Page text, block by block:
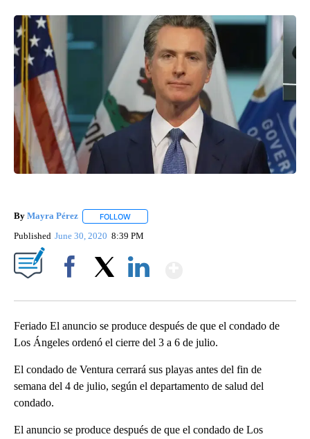
By Mayra Pérez FOLLOW
Published June 30, 2020 8:39 PM
Feriado El anuncio se produce después de que el condado de
Los Ángeles ordenó el cierre del 3 a 6 de julio.
El condado de Ventura cerrará sus playas antes del fin de
semana del 4 de julio, según el departamento de salud del
condado.
El anuncio se produce después de que el condado de Los